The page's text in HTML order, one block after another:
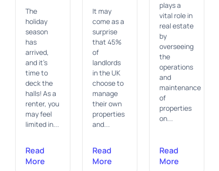
The
holiday
season
has
arrived,
and it's
time to
deck the
halls! As a
renter, you
may feel
limited in...
Read
More
It may
come as a
surprise
that 45%
of
landlords
in the UK
choose to
manage
their own
properties
and...
Read
More
plays a
vital role in
real estate
by
overseeing
the
operations
and
maintenance
of
properties
on...
Read
More